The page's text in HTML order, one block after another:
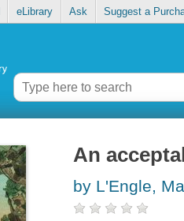
eLibrary Ask Suggest a
An
by L'Engle,